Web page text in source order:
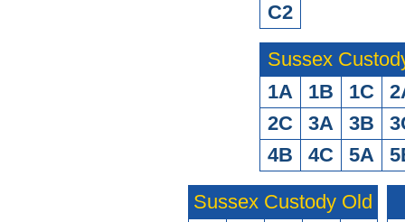
C2
Sussex
1A
1B 1C
2C
3A 3B
4B
4C 5A
Sussex Custody Old